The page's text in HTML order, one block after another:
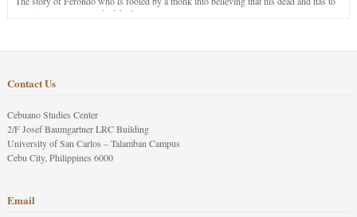
stay in purgatory punished for his jealous nature.
Contact Us
Cebuano Studies Center
2/F Josef Baumgartner LRC Building
University of San Carlos – Talamban Campus
Cebu City, Philippines 6000
Email